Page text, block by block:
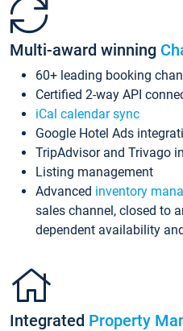
Multi-award winning
60+ leading booking
Certified 2-way API
iCal calendar sync
Google Hotel Ads
TripAdvisor and Trivago
Listing management
Advanced inventory
sales channel, closed to
dependent availability
Integrated Property